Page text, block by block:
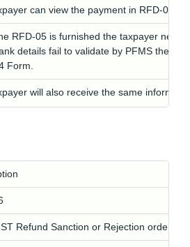
can view the payment in RFD-05
RFD-05 is furnished the taxpayer
details fail to validate by PFMS the
Form.
will also receive the same
Refund Sanction or Rejection order